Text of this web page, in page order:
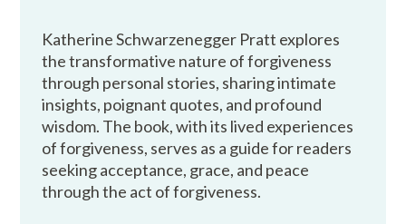
Katherine Schwarzenegger Pratt explores
the transformative nature of forgiveness
through personal stories, sharing intimate
insights, poignant quotes, and profound
wisdom. The book, with its lived experiences
of forgiveness, serves as a guide for readers
seeking acceptance, grace, and peace
through the act of forgiveness.